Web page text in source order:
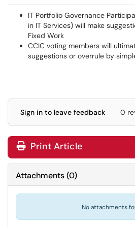
IT Portfolio Governance
in IT Services) will make
Fixed Work
CCIC voting members will
suggestions or overrule by
Sign in to leave feedback 0
Print Article
Attachments(0)
No attachments